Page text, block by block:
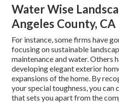
Water Wise
Angeles County, CA
For instance, some firms have
focusing on sustainable
maintenance and water. Others
developing elegant exterior
expansions of the home. By
your special toughness, you can
that sets you apart from the